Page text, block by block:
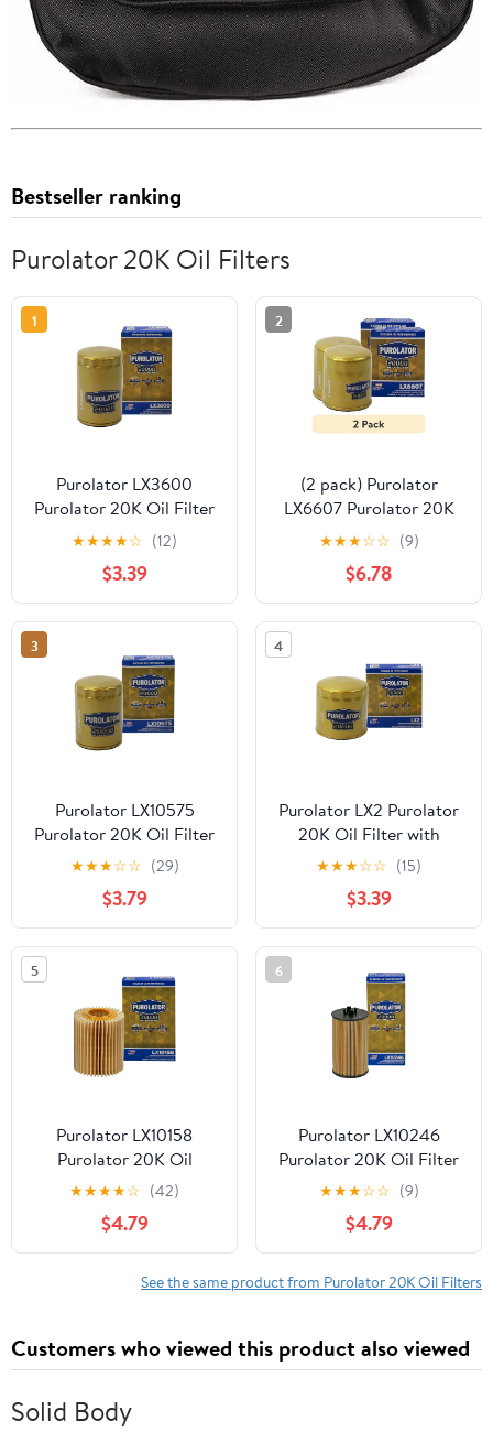
Bestseller ranking
Purolator 20K Oil Filters
1
Purolator LX3600
Purolator 20K Oil Filter
with 20,000 Mile
Protection for Select
Chrysler, Dodge, Jeep,
Mazda and more
★★★★☆ (12)
$3.39
2
(2 pack) Purolator
LX6607 Purolator 20K
Oil Filter with 20,000
Mile Protection for
Select Toyota, Nissan,
Mazda, Kia, and more
★★★☆☆ (9)
$6.78
3
Purolator LX10575
Purolator 20K Oil Filter
with 20,000 Mile
Protection for Select
Ford, Jeep, Chevrolet,
RAM, and more
★★★☆☆ (29)
$3.79
4
Purolator LX2 Purolator
20K Oil Filter with
20,000 Mile Protection
for Select Ford, Lincoln,
Dodge, and more
★★★☆☆ (15)
$3.39
5
Purolator LX10158
Purolator 20K Oil
Filterwith 20,000 Mile
Protection for Select
Lexus and Toyota
★★★★☆ (42)
$4.79
6
Purolator LX10246
Purolator 20K Oil Filter
with 20,000 Mile
Protection for Select
Chevrolet, GMC, Suzuki,
and more
★★★☆☆ (9)
$4.79
See the same product from Purolator 20K Oil Filters
Customers who viewed this product also viewed
Solid Body